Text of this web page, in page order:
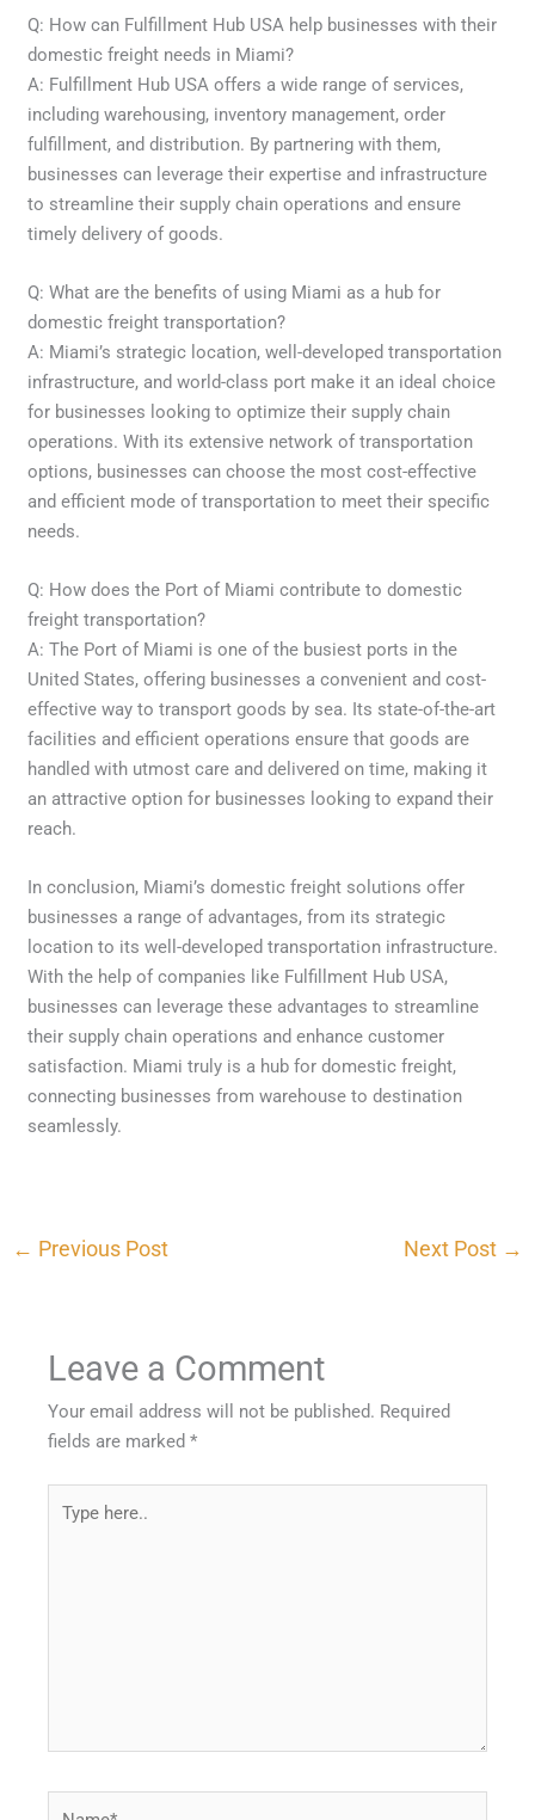
Q: How can Fulfillment Hub USA help businesses with their
domestic freight needs in Miami?
A: Fulfillment Hub USA offers a wide range of services,
including warehousing, inventory management, order
fulfillment, and distribution. By partnering with them,
businesses can leverage their expertise and infrastructure
to streamline their supply chain operations and ensure
timely delivery of goods.
Q: What are the benefits of using Miami as a hub for
domestic freight transportation?
A: Miami’s strategic location, well-developed transportation
infrastructure, and world-class port make it an ideal choice
for businesses looking to optimize their supply chain
operations. With its extensive network of transportation
options, businesses can choose the most cost-effective
and efficient mode of transportation to meet their specific
needs.
Q: How does the Port of Miami contribute to domestic
freight transportation?
A: The Port of Miami is one of the busiest ports in the
United States, offering businesses a convenient and cost-
effective way to transport goods by sea. Its state-of-the-art
facilities and efficient operations ensure that goods are
handled with utmost care and delivered on time, making it
an attractive option for businesses looking to expand their
reach.
In conclusion, Miami’s domestic freight solutions offer
businesses a range of advantages, from its strategic
location to its well-developed transportation infrastructure.
With the help of companies like Fulfillment Hub USA,
businesses can leverage these advantages to streamline
their supply chain operations and enhance customer
satisfaction. Miami truly is a hub for domestic freight,
connecting businesses from warehouse to destination
seamlessly.
← Previous Post Next Post →
Leave a Comment
Your email address will not be published. Required
fields are marked*
here..